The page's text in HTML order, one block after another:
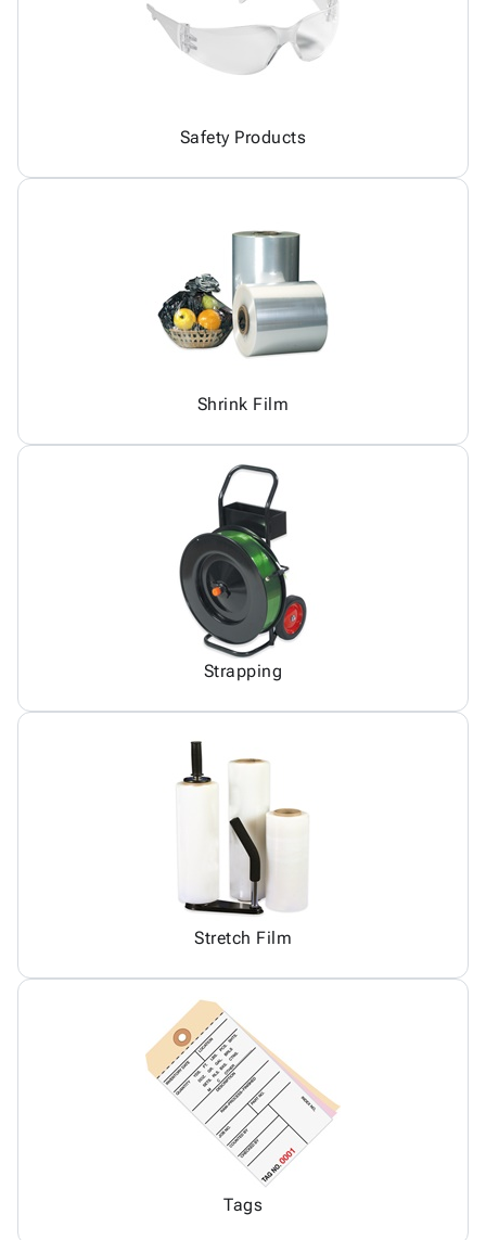
Safety Products
Shrink Film
Strapping
Stretch Film
Tags